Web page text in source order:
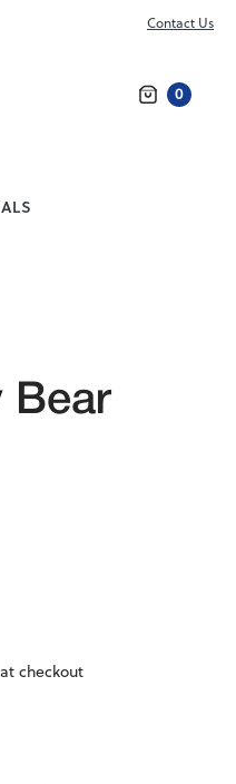
Contact Us
0
Bear
checkout